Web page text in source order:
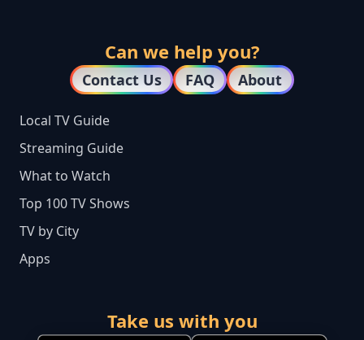
Can we help you?
Contact Us FAQ About
Local TV Guide
Streaming Guide
What to Watch
Top 100 TV Shows
TV by City
Apps
Take us with you